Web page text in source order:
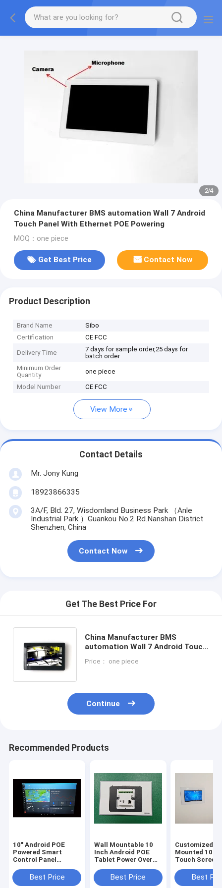
2/4
China Manufacturer BMS automation Wall 7 Android
Touch Panel With Ethernet POE Powering
MOQ：one piece
Get Best Price Contact Now
Product Description
Brand Name
Sibo
Certification
CE FCC
Delivery Time
7 days for sample order,25 days for
batch order
Minimum Order
Quantity
one piece
Model Number CE FCC
View More
Contact Details
Mr. Jony Kung
18923866335
3A/F, Bld. 27, Wisdomland Business Park （Anle
Industrial Park ）Guankou No.2 Rd.Nanshan District
Shenzhen, China
Contact Now
Get The Best Price For
China Manufacturer BMS
automation Wall 7 Android Touch
Powering
Price： one piece
Continue
Recommended Products
10" Android POE
Powered Smart
Control Panel
Touch Screen with
LED NFC Proximity
Best Price
Wall Mountable 10
Inch Android POE
Tablet Power Over
Panel adding LED
Light RS232 RS485
Best Price
Customized
Mounted 10.1
Touch Screen
Powered
For Home
Best